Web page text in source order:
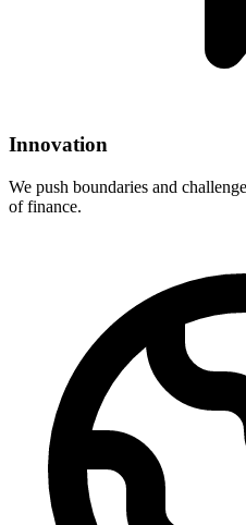
Innovation
We push boundaries and
of finance.